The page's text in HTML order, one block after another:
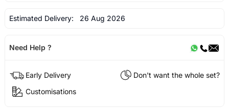
Estimated Delivery: 26 Aug 2026
Need Help ?
Early Delivery
Don't want the whole set?
Customisations